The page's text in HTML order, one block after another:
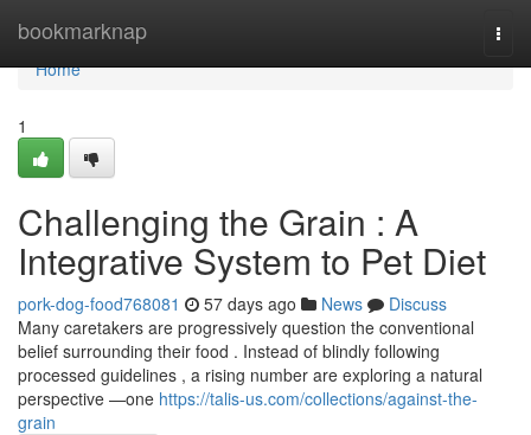
bookmarknap
Home
Home
1
Challenging the Grain : A
Integrative System to Pet Diet
pork-dog-food768081 57 days ago News
Discuss
Many caretakers are progressively question the conventional
belief surrounding their food . Instead of blindly following
processed guidelines , a rising number are exploring a natural
perspective —one https://talis-us.com/collections/against-the-
grain